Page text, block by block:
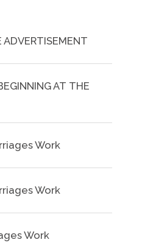
ADVERTISEMENT
AT THE
Work
Work
Work